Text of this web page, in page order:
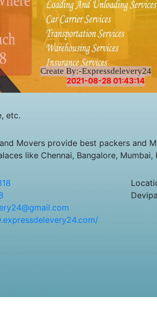
Create By:-Expressdelevery24
2021-08-28 01:43:14
etc.
Movers provide best packers and
like Chennai, Bangalore,